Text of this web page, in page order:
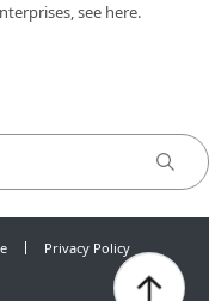
see here.
Privacy Policy